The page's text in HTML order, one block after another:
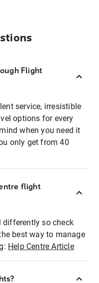
Flight
service, irresistible
options for every
when you need it
only get from 40
flight
differently so check
best way to manage
Help Centre Article